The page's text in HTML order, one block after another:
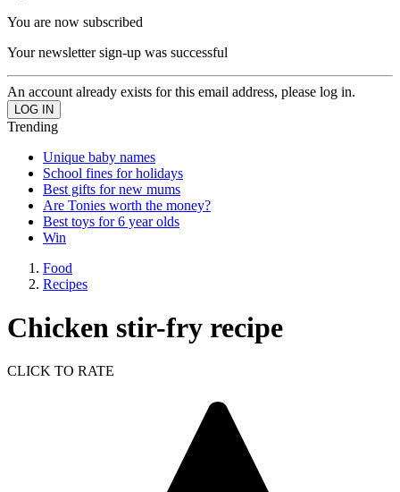
You are now subscribed
Your newsletter sign-up was successful
An account already exists for this email address, please log in.
Trending
Unique baby names
School fines for holidays
Best gifts for new mums
Are Tonies worth the money?
Best toys for 6 year olds
Win
Food
Recipes
Chicken stir-fry recipe
CLICK TO RATE